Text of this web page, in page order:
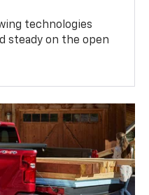
technologies
steady on the open